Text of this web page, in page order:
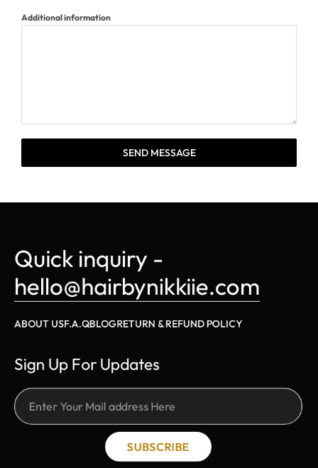
Additional information
SEND MESSAGE
Quick inquiry -
hello@hairbynikkiie.com
ABOUT USF.A.QBLOGRETURN & REFUND POLICY
Sign Up For Updates
SUBSCRIBE